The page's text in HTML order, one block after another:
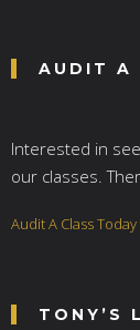
AUDIT A
Interested in
our classes.
Audit A Class Today
TONY’S